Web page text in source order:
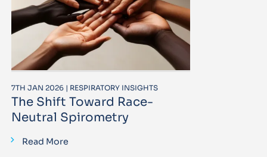
7TH JAN 2026 | RESPIRATORY INSIGHTS
The Shift Toward Race-
Neutral Spirometry
Read More